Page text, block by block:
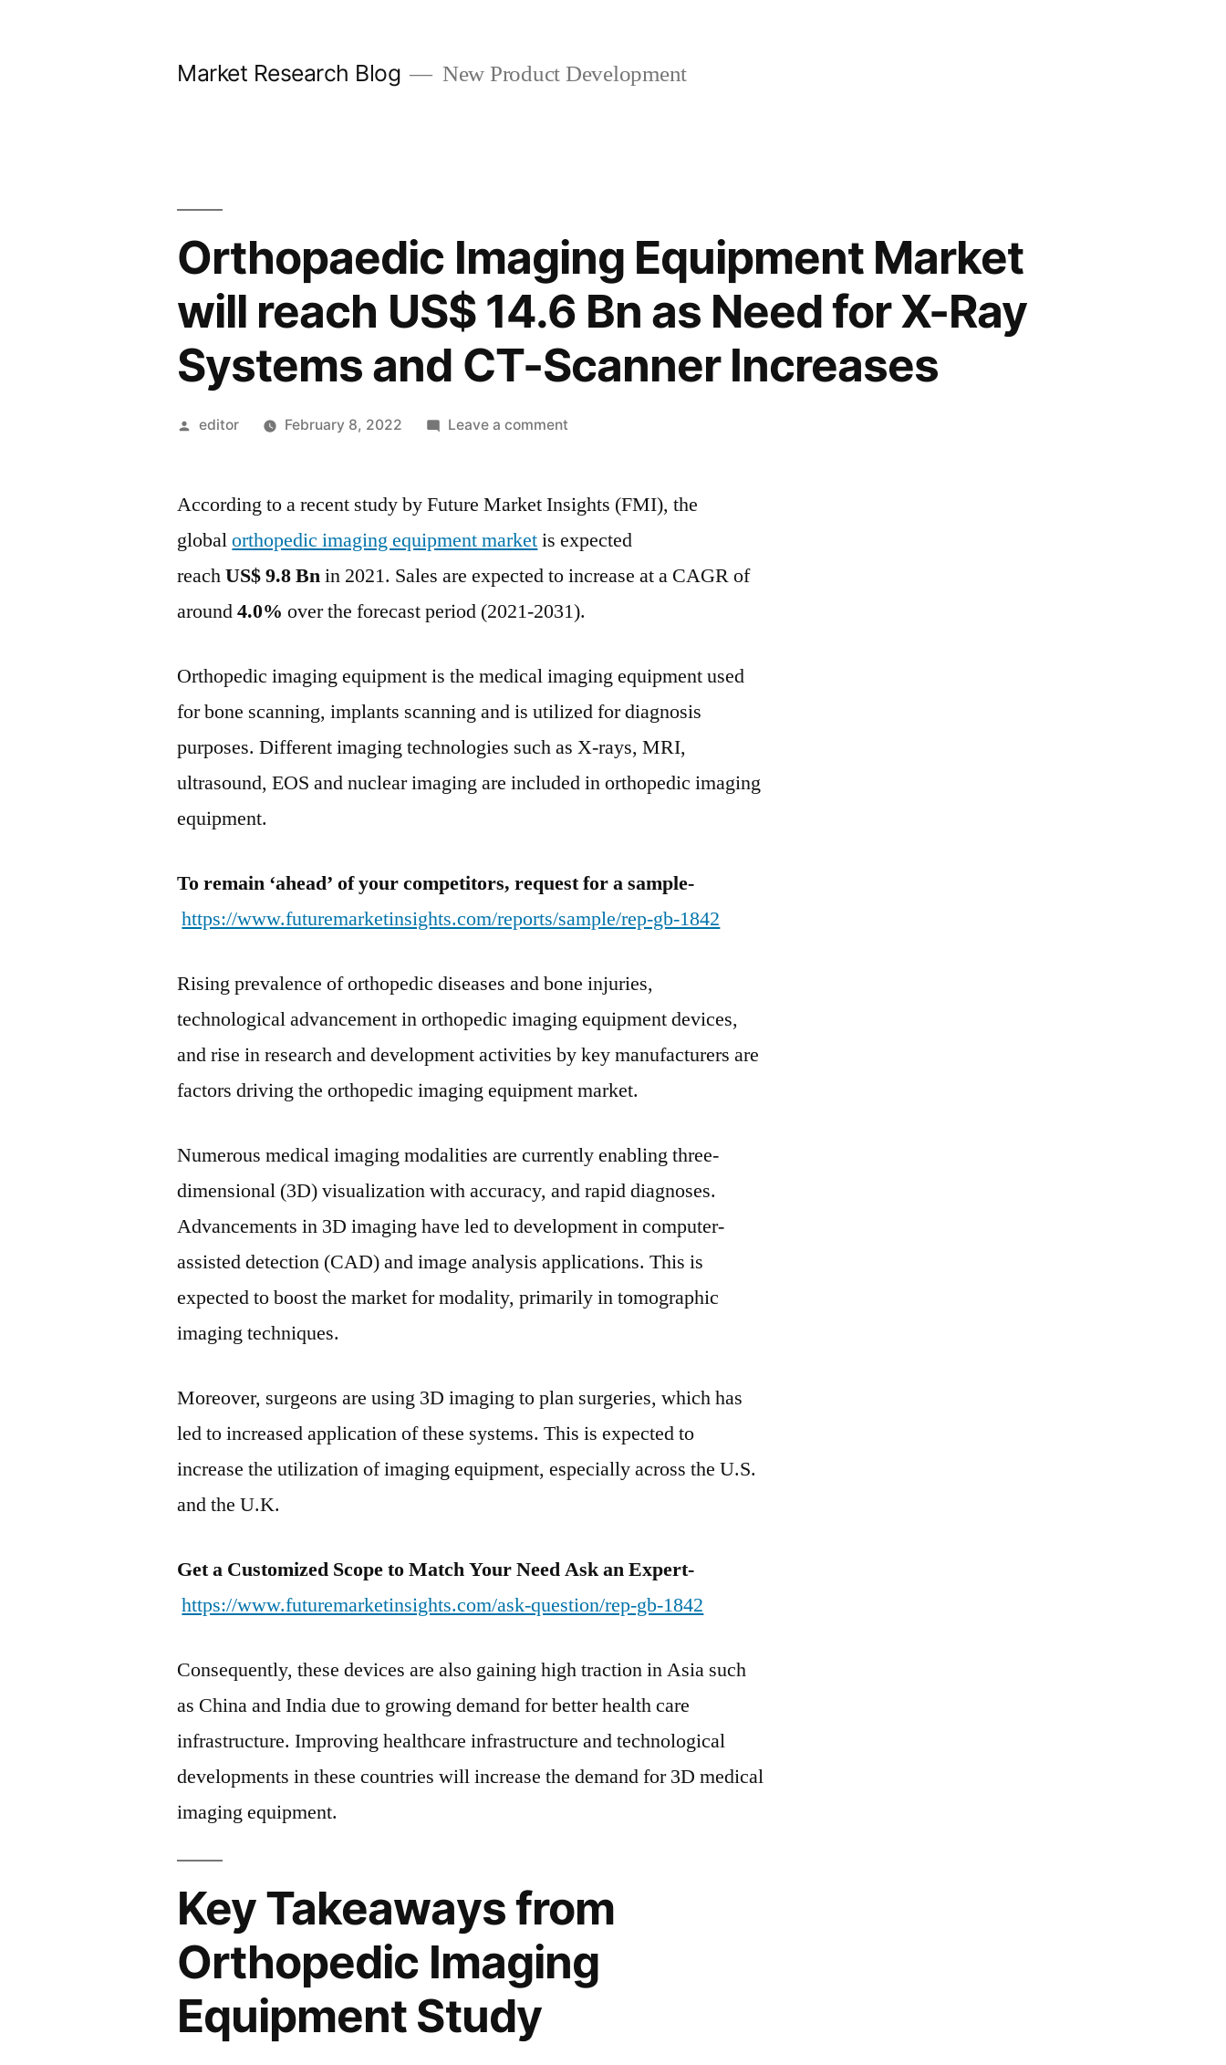
Market Research Blog New Product Development
Orthopaedic Imaging Equipment Market
will reach US$ 14.6 Bn as Need for X-Ray
Systems and CT-Scanner Increases
Posted
editor February 8, 2022 Leave a commenton
Equipment
will
reach
US$
14.6
as
Need
X-
Ray
Scanner
Increases
According to a recent study by Future Market Insights (FMI), the
globalorthopedic imaging equipment marketis expected
reachUS$ 9.8Bnin 2021. Sales are expected to increase at a CAGR of
around4.0% over the forecast period (2021-2031).
Orthopedic imaging equipment is the medical imaging equipment used
for bone scanning, implants scanning and is utilized for diagnosis
purposes. Different imaging technologies such as X-rays, MRI,
ultrasound, EOS and nuclear imaging are included in orthopedic imaging
equipment.
To remain ‘ahead’ of your competitors, request for a sample-
https://www.futuremarketinsights.com/reports/sample/rep-gb-1842
Rising prevalence of orthopedic diseases and bone injuries,
technological advancement in orthopedic imaging equipment devices,
and rise in research and development activities by key manufacturers are
factors driving the orthopedic imaging equipment market.
Numerous medical imaging modalities are currently enabling three-
dimensional (3D) visualization with accuracy, and rapid diagnoses.
Advancements in 3D imaging have led to development in computer-
assisted detection (CAD) and image analysis applications. This is
expected to boost the market for modality, primarily in tomographic
imaging techniques.
Moreover, surgeons are using 3D imaging to plan surgeries, which has
led to increased application of these systems. This is expected to
increase the utilization of imaging equipment, especially across the U.S.
and the U.K.
Get a Customized Scope to Match Your Need Ask an Expert-
https://www.futuremarketinsights.com/ask-question/rep-gb-1842
Consequently, these devices are also gaining high traction in Asia such
as China and India due to growing demand for better health care
infrastructure. Improving healthcare infrastructure and technological
developments in these countries will increase the demand for 3D medical
imaging equipment.
Key Takeaways from
Orthopedic Imaging
Equipment Study